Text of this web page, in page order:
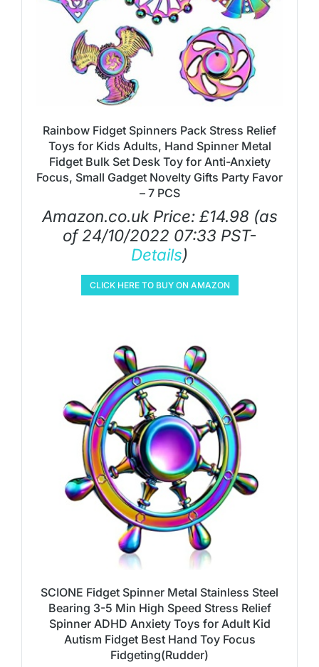
Rainbow Fidget Spinners Pack Stress Relief
Toys for Kids Adults, Hand Spinner Metal
Fidget Bulk Set Desk Toy for Anti-Anxiety
Focus, Small Gadget Novelty Gifts Party Favor
– 7 PCS
Amazon.co.uk Price: £14.98 (as
of 24/10/2022 07:33 PST-
Details)
CLICK HERE TO BUY ON AMAZON
SCIONE Fidget Spinner Metal Stainless Steel
Bearing 3-5 Min High Speed Stress Relief
Spinner ADHD Anxiety Toys for Adult Kid
Autism Fidget Best Hand Toy Focus
Fidgeting(Rudder)